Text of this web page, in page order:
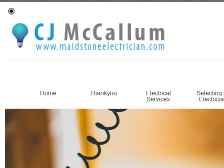
Home Thankyou
Electrical
Services
Selecting